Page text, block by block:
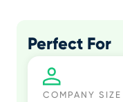
Perfect For
COMPANY SIZE